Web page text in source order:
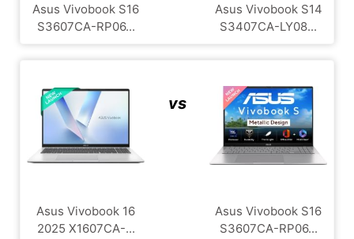
Asus Vivobook S16
S3607CA-RP06...
Asus Vivobook S14
S3407CA-LY08...
Asus Vivobook 16
2025 X1607CA-...
vs
Asus Vivobook S16
S3607CA-RP06...